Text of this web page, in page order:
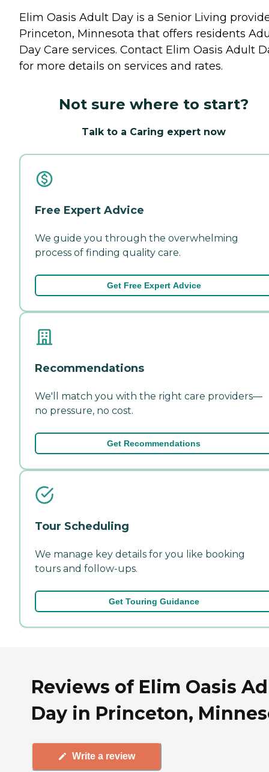
Elim Oasis Adult Day is a Senior Living
Princeton, Minnesota that offers residents
Day Care services. Contact Elim Oasis Adult
for more details on services and rates.
Not sure where to start?
Talk to a Caring expert now
Free Expert Advice
We guide you through the overwhelming
process of finding quality care.
Get Free Expert Advice
Recommendations
We'll match you with the right care providers—
no pressure, no cost.
Get Recommendations
Tour Scheduling
We manage key details for you like booking
tours and follow-ups.
Get Touring Guidance
Reviews of Elim Oasis
Day in Princeton,
Write a review